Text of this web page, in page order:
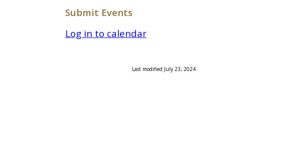
Submit Events
Log in to calendar
Last modified July 23, 2024